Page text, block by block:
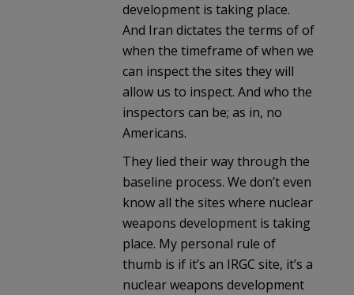
development is taking place.
And Iran dictates the terms of of
when the timeframe of when we
can inspect the sites they will
allow us to inspect. And who the
inspectors can be; as in, no
Americans.
They lied their way through the
baseline process. We don’t even
know all the sites where nuclear
weapons development is taking
place. My personal rule of
thumb is if it’s an IRGC site, it’s a
nuclear weapons development